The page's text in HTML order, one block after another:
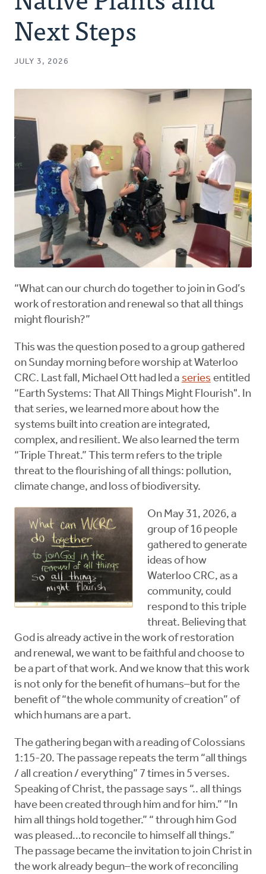
Authors
Series
Podcast
Next Steps
JULY 3, 2026
“What can our church do together to join in God’s
work of restoration and renewal so that all things
might flourish?”
This was the question posed to a group gathered
on Sunday morning before worship at Waterloo
CRC. Last fall, Michael Ott had led a series entitled
“Earth Systems: That All Things Might Flourish". In
that series, we learned more about how the
systems built into creation are integrated,
complex, and resilient. We also learned the term
“Triple Threat.” This term refers to the triple
threat to the flourishing of all things: pollution,
climate change, and loss of biodiversity.
On May 31, 2026, a
group of 16 people
gathered to generate
ideas of how
Waterloo CRC, as a
community, could
respond to this triple
threat. Believing that
God is already active in the work of restoration
and renewal, we want to be faithful and choose to
be a part of that work. And we know that this work
is not only for the benefit of humans–but for the
benefit of “the whole community of creation” of
which humans are a part.
The gathering began with a reading of Colossians
1:15-20. The passage repeats the term “all things
/ all creation / everything” 7 times in 5 verses.
Speaking of Christ, the passage says “.. all things
have been created through him and for him.” “In
him all things hold together.” “ through him God
was pleased…to reconcile to himself all things.”
The passage became the invitation to join Christ in
the work already begun–the work of reconciling